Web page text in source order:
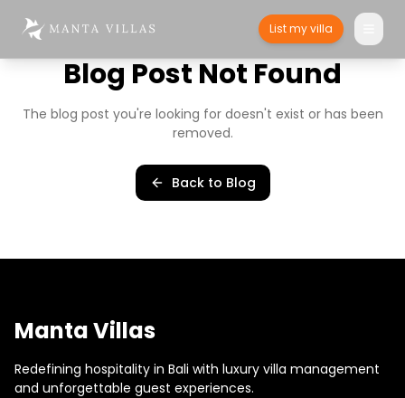
List my villa
Blog Post Not Found
The blog post you're looking for doesn't exist or has been
removed.
Back to Blog
Manta Villas
Redefining hospitality in Bali with luxury villa management
and unforgettable guest experiences.